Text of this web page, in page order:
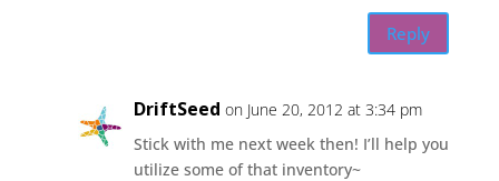
Reply
DriftSeed on June 20, 2012 at 3:34 pm
Stick with me next week then! I’ll help you
utilize some of that inventory~